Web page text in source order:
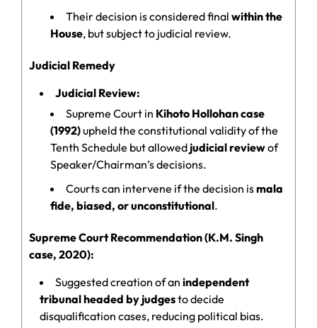
Their decision is considered final within the
House, but subject to judicial review.
Judicial Remedy
Judicial Review:
Supreme Court in Kihoto Hollohan case
(1992)upheld the constitutional validity of the
Tenth Schedule but allowed judicial reviewof
Speaker/Chairman’s decisions.
Courts can intervene if the decision ismala
fide, biased, or unconstitutional.
Supreme Court Recommendation (K.M. Singh
case, 2020):
Suggested creation of an independent
tribunal headed by judgesto decide
disqualification cases, reducing political bias.